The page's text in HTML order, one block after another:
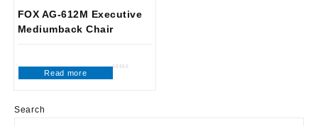
Search
FOX AG-612M Executive
Mediumback Chair
Read more